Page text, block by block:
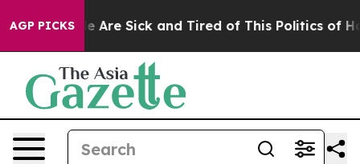
AGP PICKS
“People Are Sick and Tired of This Politics of